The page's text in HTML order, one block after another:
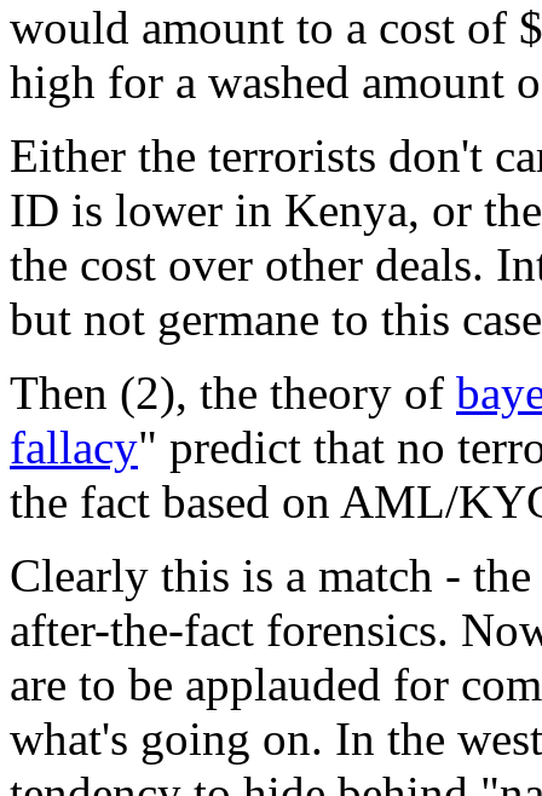
would amount to a cost of
high for a washed amount
Either the terrorists don't
ID is lower in Kenya, or
the cost over other deals.
but not germane to this
Then (2), the theory of
fallacy" predict that no
the fact based on AML/
Clearly this is a match -
after-the-fact forensics.
are to be applauded for
what's going on. In the